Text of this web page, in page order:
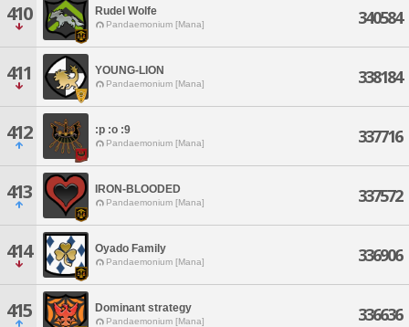
410 Rudel Wolfe
Pandaemonium [Mana] 340584
411 YOUNG-LION
Pandaemonium [Mana] 338184
412 :p :o :9
Pandaemonium [Mana] 337716
413 IRON-BLOODED
Pandaemonium [Mana] 337572
414 Oyado Family
Pandaemonium [Mana] 336906
415 Dominant strategy
Pandaemonium [Mana] 336636